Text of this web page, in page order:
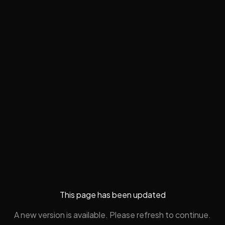
This page has been updated
A new version is available. Please refresh to continue.